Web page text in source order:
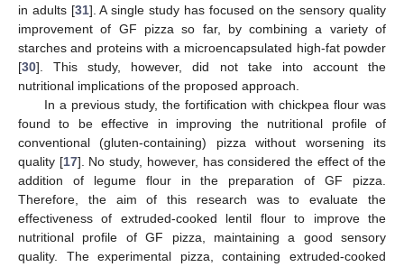
in adults [31]. A single study has focused on the sensory quality
improvement of GF pizza so far, by combining a variety of
starches and proteins with a microencapsulated high-fat powder
[30]. This study, however, did not take into account the
nutritional implications of the proposed approach.
In a previous study, the fortification with chickpea flour was
found to be effective in improving the nutritional profile of
conventional (gluten-containing) pizza without worsening its
quality [17]. No study, however, has considered the effect of the
addition of legume flour in the preparation of GF pizza.
Therefore, the aim of this research was to evaluate the
effectiveness of extruded-cooked lentil flour to improve the
nutritional profile of GF pizza, maintaining a good sensory
quality. The experimental pizza, containing extruded-cooked